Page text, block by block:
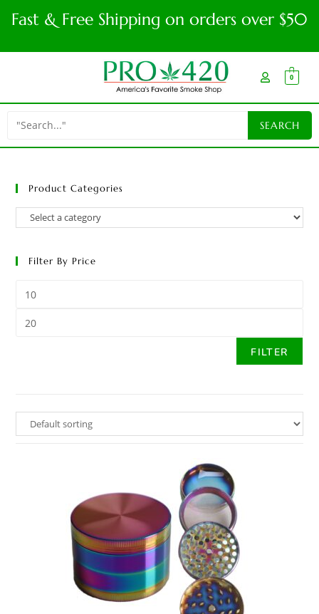
Fast & Free Shipping on orders over $50
0
Product Categories
Filter By Price
FILTER